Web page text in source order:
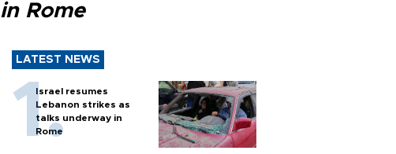
in Rome
LATEST NEWS
Israel resumes
Lebanon strikes as
talks underway in
Rome